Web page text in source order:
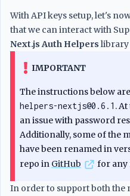
With API keys setup, let's
that we can interact with
Next.js Auth Helpers library
IMPORTANT
The instructions below
helpers-nextjs@0.6.1 .
an issue with password
Additionally, some of the
have been renamed in
repo in GitHub for any
In order to support both the